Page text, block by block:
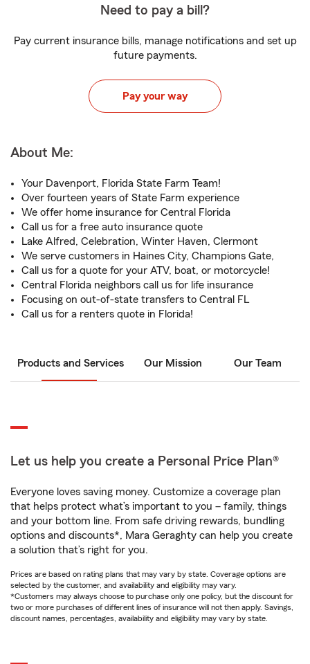
Need to pay a bill?
Pay current insurance bills, manage notifications and set up
future payments.
Pay your way
About Me:
Your Davenport, Florida State Farm Team!
Over fourteen years of State Farm experience
We offer home insurance for Central Florida
Call us for a free auto insurance quote
Lake Alfred, Celebration, Winter Haven, Clermont
We serve customers in Haines City, Champions Gate,
Call us for a quote for your ATV, boat, or motorcycle!
Central Florida neighbors call us for life insurance
Focusing on out-of-state transfers to Central FL
Call us for a renters quote in Florida!
Products and Services Our Mission Our Team
Let us help you create a Personal Price Plan®
Everyone loves saving money. Customize a coverage plan
that helps protect what’s important to you – family, things
and your bottom line. From safe driving rewards, bundling
options and discounts*, Mara Geraghty can help you create
a solution that’s right for you.
Prices are based on rating plans that may vary by state. Coverage options are
selected by the customer, and availability and eligibility may vary.
*Customers may always choose to purchase only one policy, but the discount for
two or more purchases of different lines of insurance will not then apply. Savings,
discount names, percentages, availability and eligibility may vary by state.